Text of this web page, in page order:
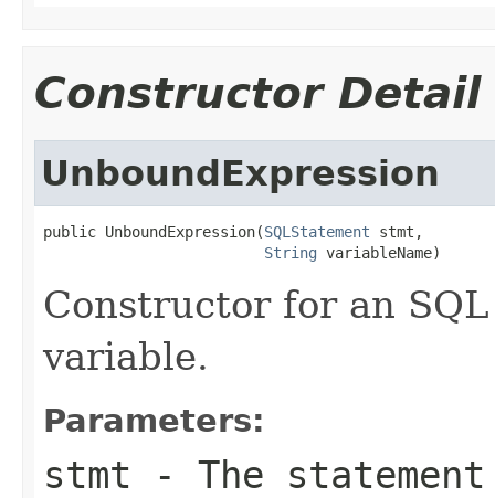
Constructor Detail
UnboundExpression
public UnboundExpression(SQLStatement stmt,
String variableName)
Constructor for an
variable.
Parameters:
stmt - The statement